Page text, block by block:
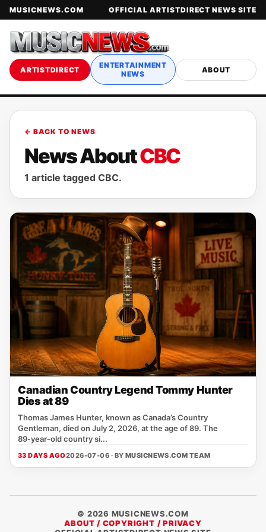
MUSICNEWS.COM OFFICIAL ARTISTDIRECT NEWS SITE
ARTISTDIRECT
ENTERTAINMENT
NEWS
ABOUT
← BACK TO NEWS
News AboutCBC
1 article tagged CBC.
Canadian Country Legend Tommy Hunter
Dies at 89
Thomas James Hunter, known as Canada’s Country
Gentleman, died on July 2, 2026, at the age of 89. The
89‑year‑old country si...
33 DAYS AGO2026-07-06 · BY MUSICNEWS.COM TEAM
© 2026 MUSICNEWS.COM
ABOUT / COPYRIGHT / PRIVACY